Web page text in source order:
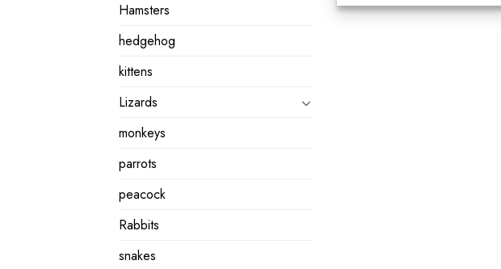
Hamsters
hedgehog
kittens
Lizards
monkeys
parrots
peacock
Rabbits
snakes